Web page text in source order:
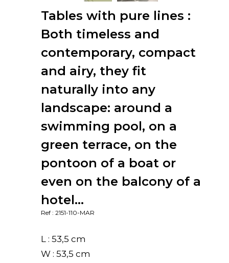
Tables with pure lines :
Both timeless and
contemporary, compact
and airy, they fit
naturally into any
landscape: around a
swimming pool, on a
green terrace, on the
pontoon of a boat or
even on the balcony of a
hotel…
Ref : 2151-110-MAR
L : 53,5 cm
W : 53,5 cm